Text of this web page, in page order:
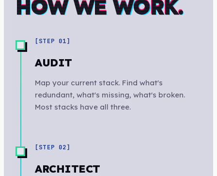
HOW WE WORK.
[STEP 01]
AUDIT
Map your current stack. Find what's
redundant, what's missing, what's broken.
Most stacks have all three.
[STEP 02]
ARCHITECT